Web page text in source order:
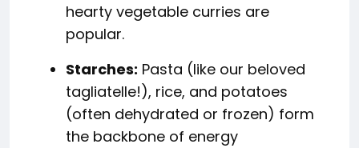
hearty vegetable curries are
popular.
Starches: Pasta (like our beloved
tagliatelle!), rice, and potatoes
(often dehydrated or frozen) form
the backbone of energy